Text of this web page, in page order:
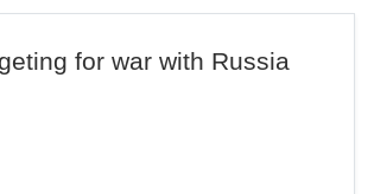
for war with Russia